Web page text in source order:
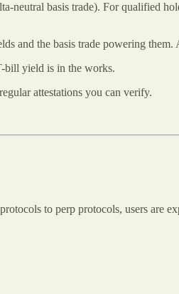
basis trade). For qualified
and the basis trade powering them.
bill yield is in the works.
attestations you can verify.
to perp protocols, users are